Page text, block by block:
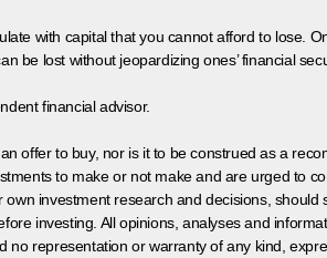
with capital that you cannot afford to lose.
be lost without jeopardizing ones’ financial
financial advisor.
offer to buy, nor is it to be construed as a
to make or not make and are urged to
investment research and decisions, should
investing. All opinions, analyses and
representation or warranty of any kind,